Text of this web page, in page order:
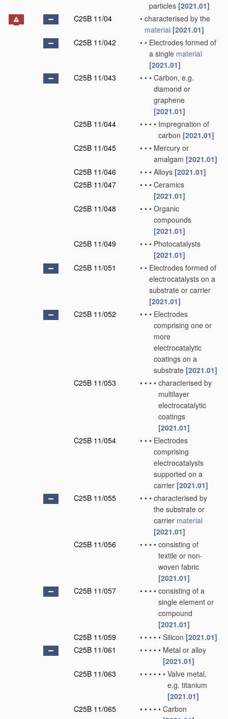
particles [2021.01]
C25B 11/04
• characterised by the
material [2021.01]
C25B 11/042
• • Electrodes formed of
a single material
[2021.01]
C25B 11/043
• • • Carbon, e.g.
diamond or
graphene
[2021.01]
C25B 11/044
• • • • Impregnation of
carbon [2021.01]
C25B 11/045
• • • Mercury or
amalgam [2021.01]
C25B 11/046
• • • Alloys [2021.01]
C25B 11/047
• • • Ceramics
[2021.01]
C25B 11/048
• • • Organic
compounds
[2021.01]
C25B 11/049
• • • Photocatalysts
[2021.01]
C25B 11/051
• • Electrodes formed of
electrocatalysts on a
substrate or carrier
[2021.01]
C25B 11/052
• • • Electrodes
comprising one or
more
electrocatalytic
coatings on a
substrate [2021.01]
C25B 11/053
• • • • characterised by
multilayer
electrocatalytic
coatings
[2021.01]
C25B 11/054
• • • Electrodes
comprising
electrocatalysts
supported on a
carrier [2021.01]
C25B 11/055
• • • characterised by
the substrate or
carrier material
[2021.01]
C25B 11/056
• • • • consisting of
textile or non-
woven fabric
[2021.01]
C25B 11/057
• • • • consisting of a
single element or
compound
[2021.01]
C25B 11/059
• • • • • Silicon [2021.01]
C25B 11/061
• • • • • Metal or alloy
[2021.01]
C25B 11/063
• • • • • • Valve metal,
e.g. titanium
[2021.01]
C25B 11/065
• • • • • Carbon